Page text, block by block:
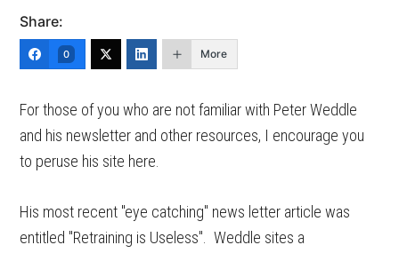
Share:
0 More
For those of you who are not familiar with Peter Weddle
and his newsletter and other resources, I encourage you
to peruse his site here.
His most recent "eye catching" news letter article was
entitled "Retraining is Useless". Weddle sites a